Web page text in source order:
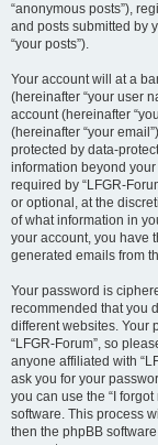
“anonymous posts”),
and posts submitted by
“your posts”).
Your account will at a
(hereinafter “your user
account (hereinafter
(hereinafter “your
protected by data-
information beyond
required by “LFGR-
or optional, at the
of what information in
your account, you have
generated emails from
Your password is
recommended that you
different websites. Your
“LFGR-Forum”, so
anyone affiliated with
ask you for your
you can use the “I
software. This process
then the phpBB